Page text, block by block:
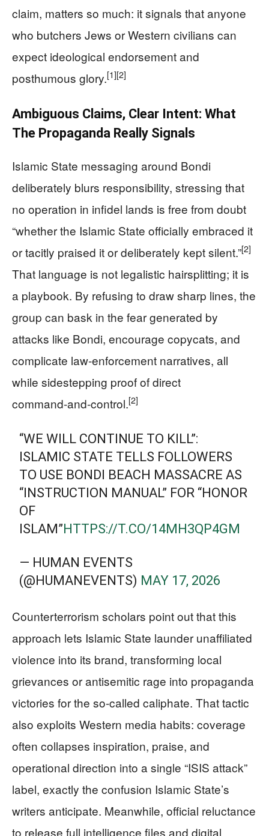
claim, matters so much: it signals that anyone
who butchers Jews or Western civilians can
expect ideological endorsement and
posthumous glory.[1][2]
Ambiguous Claims, Clear Intent: What
The Propaganda Really Signals
Islamic State messaging around Bondi
deliberately blurs responsibility, stressing that
no operation in infidel lands is free from doubt
“whether the Islamic State officially embraced it
or tacitly praised it or deliberately kept silent.”[2]
That language is not legalistic hairsplitting; it is
a playbook. By refusing to draw sharp lines, the
group can bask in the fear generated by
attacks like Bondi, encourage copycats, and
complicate law‑enforcement narratives, all
while sidestepping proof of direct
command‑and‑control.[2]
“WE WILL CONTINUE TO KILL”:
ISLAMIC STATE TELLS FOLLOWERS
TO USE BONDI BEACH MASSACRE AS
“INSTRUCTION MANUAL” FOR “HONOR
OF
ISLAM”HTTPS://T.CO/14MH3QP4GM
— HUMAN EVENTS
(@HUMANEVENTS) MAY 17, 2026
Counterterrorism scholars point out that this
approach lets Islamic State launder unaffiliated
violence into its brand, transforming local
grievances or antisemitic rage into propaganda
victories for the so‑called caliphate. That tactic
also exploits Western media habits: coverage
often collapses inspiration, praise, and
operational direction into a single “ISIS attack”
label, exactly the confusion Islamic State’s
writers anticipate. Meanwhile, official reluctance
to release full intelligence files and digital